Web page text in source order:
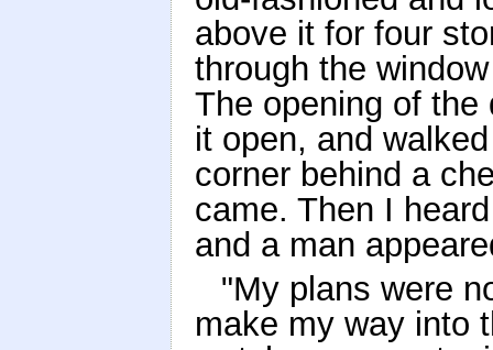
above it for four
through the
The opening of
it open, and
corner behind a
came. Then I
and a man
"My plans were
make my way into